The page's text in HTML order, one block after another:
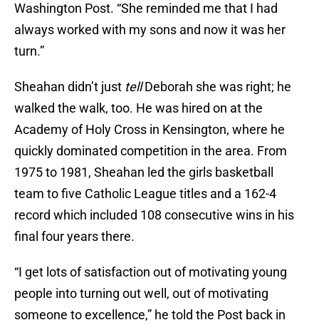
Washington Post. “She reminded me that I had
always worked with my sons and now it was her
turn.”
Sheahan didn’t just tellDeborah she was right; he
walked the walk, too. He was hired on at the
Academy of Holy Cross in Kensington, where he
quickly dominated competition in the area. From
1975 to 1981, Sheahan led the girls basketball
team to five Catholic League titles and a 162-4
record which included 108 consecutive wins in his
final four years there.
“I get lots of satisfaction out of motivating young
people into turning out well, out of motivating
someone to excellence,” he told the Post back in